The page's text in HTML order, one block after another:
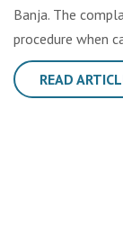
Banja. The
procedure when
READ